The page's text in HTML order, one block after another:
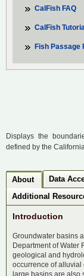
CalFish FAQ
CalFish
Fish Passage
Displays the
defined by the
About Data
Additional
Introduction
Groundwater basins
Department of Water
geological and
occurrence of alluvial
large basins are also